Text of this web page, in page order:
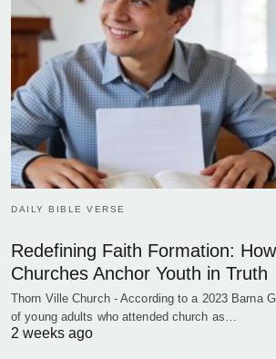
DAILY BIBLE VERSE
Redefining Faith Formation:
Churches Anchor Youth in Truth
Thorn Ville Church - According to a 2023 Barna
of young adults who attended church as…
2 weeks ago